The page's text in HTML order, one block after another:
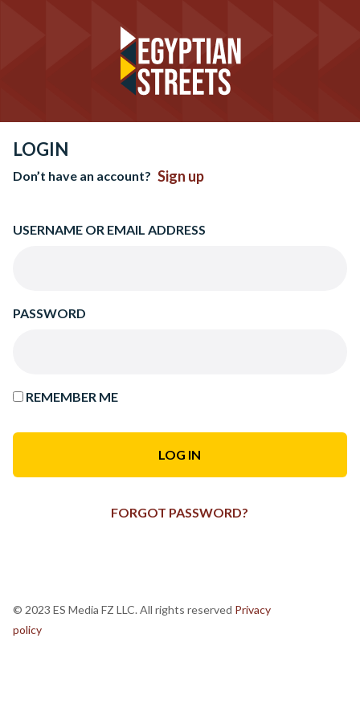
LOGIN
Don’t have an account? Sign up
USERNAME OR EMAIL ADDRESS
PASSWORD
REMEMBER ME
FORGOT PASSWORD?
© 2023 ES Media FZ LLC. All rights reserved Privacy
policy